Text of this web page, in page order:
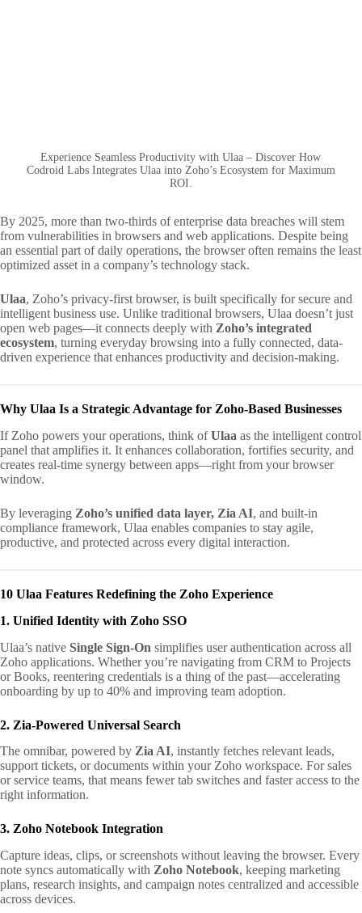
Experience Seamless Productivity with Ulaa – Discover How
Codroid Labs Integrates Ulaa into Zoho’s Ecosystem for Maximum
ROI.
By 2025, more than two-thirds of enterprise data breaches will stem
from vulnerabilities in browsers and web applications. Despite being
an essential part of daily operations, the browser often remains the least
optimized asset in a company’s technology stack.
Ulaa, Zoho’s privacy-first browser, is built specifically for secure and
intelligent business use. Unlike traditional browsers, Ulaa doesn’t just
open web pages—it connects deeply with Zoho’s integrated
ecosystem, turning everyday browsing into a fully connected, data-
driven experience that enhances productivity and decision-making.
Why Ulaa Is a Strategic Advantage for Zoho-Based Businesses
If Zoho powers your operations, think ofUlaa as the intelligent control
panel that amplifies it. It enhances collaboration, fortifies security, and
creates real-time synergy between apps—right from your browser
window.
By leveraging Zoho’s unified data layer, Zia AI, and built-in
compliance framework, Ulaa enables companies to stay agile,
productive, and protected across every digital interaction.
10 Ulaa Features Redefining the Zoho Experience
1. Unified Identity with Zoho SSO
Ulaa’s native Single Sign-On simplifies user authentication across all
Zoho applications. Whether you’re navigating from CRM to Projects
or Books, reentering credentials is a thing of the past—accelerating
onboarding by up to 40% and improving team adoption.
2. Zia-Powered Universal Search
The omnibar, powered by Zia AI, instantly fetches relevant leads,
support tickets, or documents within your Zoho workspace. For sales
or service teams, that means fewer tab switches and faster access to the
right information.
3. Zoho Notebook Integration
Capture ideas, clips, or screenshots without leaving the browser. Every
note syncs automatically with Zoho Notebook, keeping marketing
plans, research insights, and campaign notes centralized and accessible
across devices.